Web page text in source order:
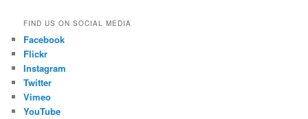
FIND US ON SOCIAL MEDIA
Facebook
Flickr
Instagram
Twitter
Vimeo
YouTube